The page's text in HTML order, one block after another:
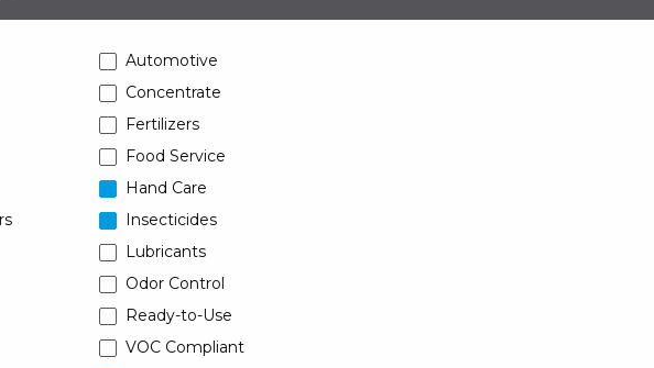
Automotive
Concentrate
Fertilizers
Food Service
Hand Care
Insecticides
Lubricants
Odor Control
Ready-to-Use
VOC Compliant